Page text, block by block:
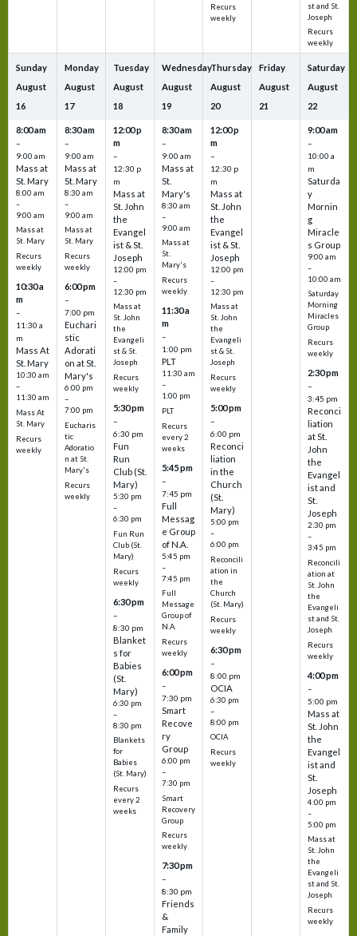
Recurs
weekly
st and St.
Joseph
Recurs
weekly
Sunday
August
16
8:00 am
–
9:00 am
Mass at
St. Mary
8:00 am
–
9:00 am
Mass at
St. Mary
Recurs
weekly
10:30 a
m
–
11:30 a
m
Mass At
St. Mary
10:30 am
–
11:30 am
Mass At
St. Mary
Recurs
weekly
Monday
August
17
8:30 am
–
9:00 am
Mass at
St. Mary
8:30 am
–
9:00 am
Mass at
St. Mary
Recurs
weekly
6:00 pm
–
7:00 pm
Euchari
stic
Adorati
on at St.
Mary's
6:00 pm
–
7:00 pm
Eucharis
tic
Adoratio
n at St.
Mary's
Recurs
weekly
Tuesday
August
18
12:00 p
m
–
12:30 p
m
Mass at
St. John
the
Evangel
ist & St.
Joseph
12:00 pm
–
12:30 pm
Mass at
St. John
the
Evangeli
st & St.
Joseph
Recurs
weekly
5:30 pm
–
6:30 pm
Fun
Run
Club (St.
Mary)
5:30 pm
–
6:30 pm
Fun Run
Club (St.
Mary)
Recurs
weekly
6:30 pm
–
8:30 pm
Blanket
s for
Babies
(St.
Mary)
6:30 pm
–
8:30 pm
Blankets
for
Babies
(St. Mary)
Recurs
every 2
weeks
Wednesday
August
19
8:30 am
–
9:00 am
Mass at
St.
Mary's
8:30 am
–
9:00 am
Mass at
St.
Mary's
Recurs
weekly
11:30 a
m
–
1:00 pm
PLT
11:30 am
–
1:00 pm
PLT
Recurs
every 2
weeks
5:45 pm
–
7:45 pm
Full
Messag
e Group
of N.A.
5:45 pm
–
7:45 pm
Full
Message
Group of
N.A.
Recurs
weekly
6:00 pm
–
7:30 pm
Smart
Recove
ry
Group
6:00 pm
–
7:30 pm
Smart
Recovery
Group
Recurs
weekly
7:30 pm
–
8:30 pm
Friends
&
Family
Thursday
August
20
12:00 p
m
–
12:30 p
m
Mass at
St. John
the
Evangel
ist & St.
Joseph
12:00 pm
–
12:30 pm
Mass at
St. John
the
Evangeli
st & St.
Joseph
Recurs
weekly
5:00 pm
–
6:00 pm
Reconci
liation
in the
Church
(St.
Mary)
5:00 pm
–
6:00 pm
Reconcili
ation in
the
Church
(St. Mary)
Recurs
weekly
6:30 pm
–
8:00 pm
OCIA
6:30 pm
–
8:00 pm
OCIA
Recurs
weekly
Friday
August
21
Saturday
August
22
9:00 am
–
10:00 a
m
Saturda
y
Mornin
g
Miracle
s Group
9:00 am
–
10:00 am
Saturday
Morning
Miracles
Group
Recurs
weekly
2:30 pm
–
3:45 pm
Reconci
liation
at St.
John
the
Evangel
ist and
St.
Joseph
2:30 pm
–
3:45 pm
Reconcili
ation at
St. John
the
Evangeli
st and St.
Joseph
Recurs
weekly
4:00 pm
–
5:00 pm
Mass at
St. John
the
Evangel
ist and
St.
Joseph
4:00 pm
–
5:00 pm
Mass at
St. John
the
Evangeli
st and St.
Joseph
Recurs
weekly